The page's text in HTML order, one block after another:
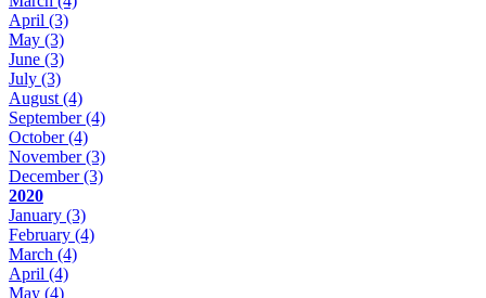
April (3)
May (3)
June (3)
July (3)
August (4)
September(4)
October(4)
November(3)
December(3)
2020
January (3)
February (4)
March (4)
April (4)
May (4)